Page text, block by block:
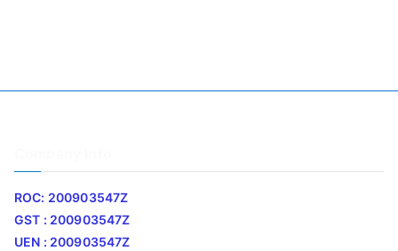
ROC: 200903547Z
GST : 200903547Z
UEN : 200903547Z